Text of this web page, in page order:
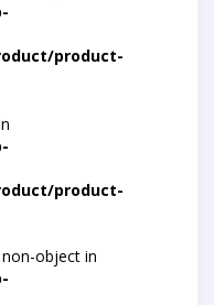
product-
product-
object in